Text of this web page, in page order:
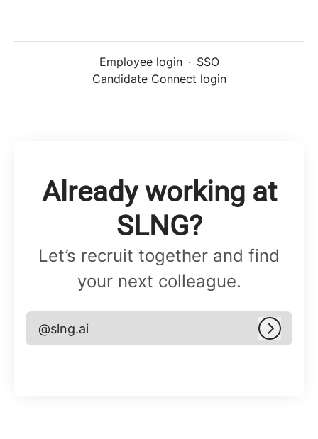
Employee login · SSO
Candidate Connect login
Already working at
SLNG?
Let’s recruit together and find
your next colleague.
@slng.ai Log in